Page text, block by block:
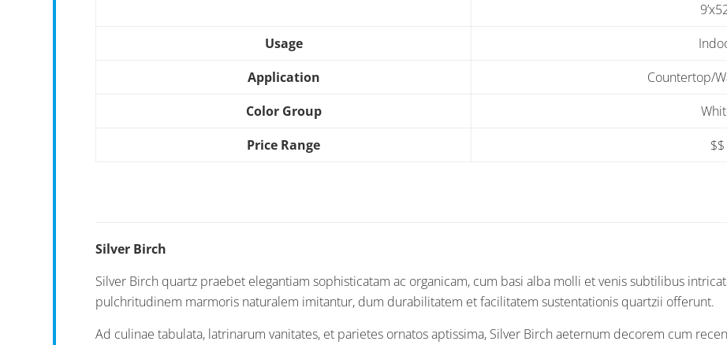
Usage
Application
Countertop/
Color Group
Price Range
$$
Silver Birch
Silver Birch quartz praebet elegantiam sophisticatam ac organicam, cum basi alba molli et venis subtilibus
pulchritudinem marmoris naturalem imitantur, dum durabilitatem et facilitatem sustentationis quartzii offerunt.
Ad culinae tabulata, latrinarum vanitates, et parietes ornatos aptissima, Silver Birch aeternum decorem cum